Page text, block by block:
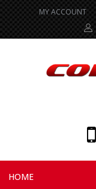
MY ACCOUNT
HOME